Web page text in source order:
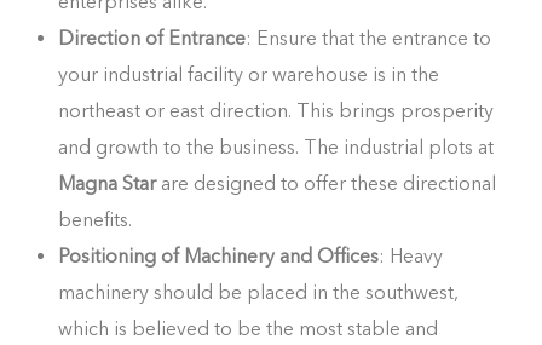
Direction of Entrance: Ensure that the entrance to
your industrial facility or warehouse is in the
northeast or east direction. This brings prosperity
and growth to the business. The industrial plots at
Magna Starare designed to offer these directional
benefits.
Positioning of Machinery and Offices: Heavy
machinery should be placed in the southwest,
which is believed to be the most stable and